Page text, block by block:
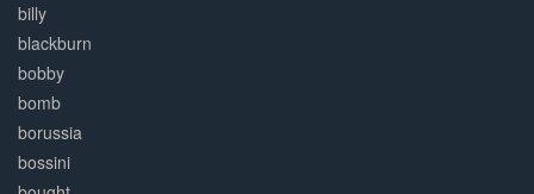
billy
blackburn
bobby
bomb
borussia
bossini